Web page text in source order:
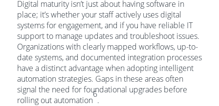
Digital maturity isn’t just about having software in
place; it’s whether your staff actively uses digital
systems for engagement, and if you have reliable IT
support to manage updates and troubleshoot issues.
Organizations with clearly mapped workflows, up-to-
date systems, and documented integration processes
have a distinct advantage when adopting intelligent
automation strategies. Gaps in these areas often
signal the need for foundational upgrades before
rolling out automation
6
.